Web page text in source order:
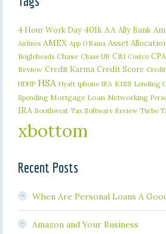
4 Hour Work Day 401k AA Ally Bank
Airlines AMEX App O Rama Asset
Bogleheads Chase Chase UR Citi Costco CPA
Review Credit Karma Credit Score
HDHP HSA Hyatt iphone IRA KISS Lending
Spending Mortgage Loan Networking
IRA Southwest Tax Software Review Turbo
xbottom
Recent Posts
When Are Personal Loans A
Amazon and Your Business